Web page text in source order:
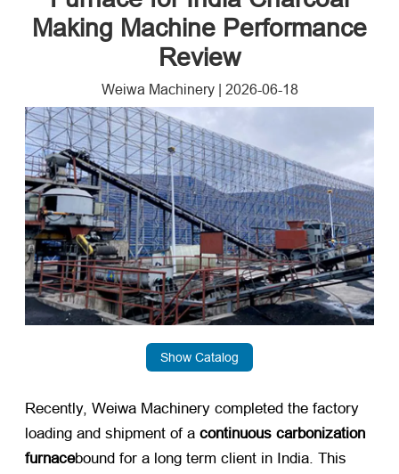
Making Machine Performance
Review
Weiwa Machinery| 2026-06-18
Show Catalog
Recently, Weiwa Machinery completed the factory
loading and shipment of a continuous carbonization
furnacebound for a long term client in India. This